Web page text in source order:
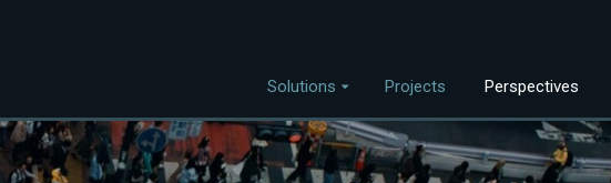
Solutions Projects Perspectives